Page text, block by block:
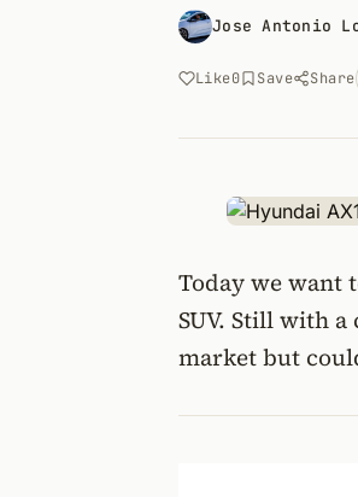
Jose Antonio
Like0 Save Share
Today we want
SUV. Still with
market but